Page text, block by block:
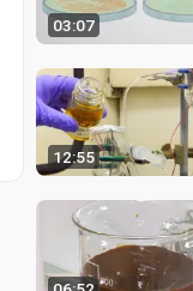
03:07
12:55